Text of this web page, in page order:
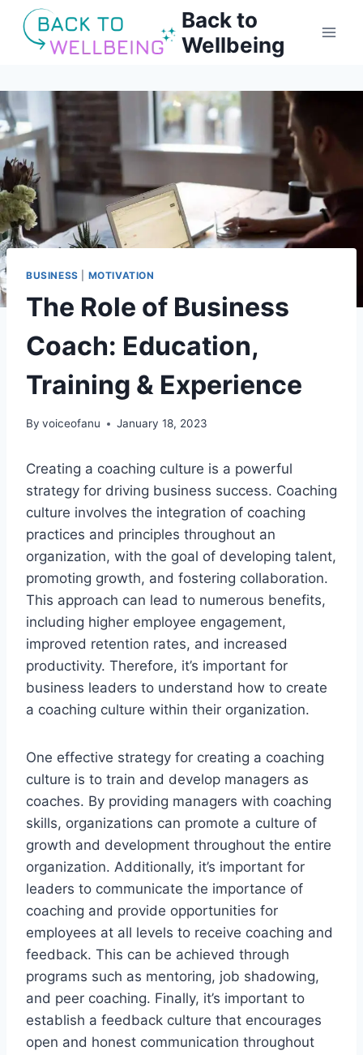
content
Back to
Wellbeing
BUSINESS MOTIVATION
The Role of Business
Coach: Education,
Training & Experience
By voiceofanu January 18, 2023
Creating a coaching culture is a powerful
strategy for driving business success. Coaching
culture involves the integration of coaching
practices and principles throughout an
organization, with the goal of developing talent,
promoting growth, and fostering collaboration.
This approach can lead to numerous benefits,
including higher employee engagement,
improved retention rates, and increased
productivity. Therefore, it’s important for
business leaders to understand how to create
a coaching culture within their organization.
One effective strategy for creating a coaching
culture is to train and develop managers as
coaches. By providing managers with coaching
skills, organizations can promote a culture of
growth and development throughout the entire
organization. Additionally, it’s important for
leaders to communicate the importance of
coaching and provide opportunities for
employees at all levels to receive coaching and
feedback. This can be achieved through
programs such as mentoring, job shadowing,
and peer coaching. Finally, it’s important to
establish a feedback culture that encourages
open and honest communication throughout